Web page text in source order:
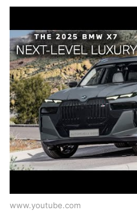
www.youtube.com